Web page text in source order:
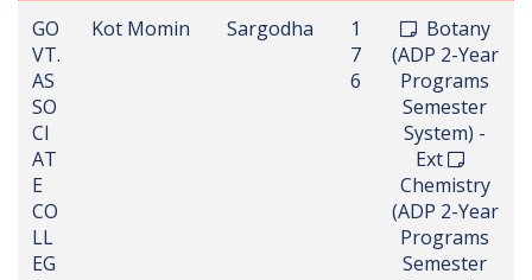
GO
VT.
AS
SO
CI
AT
E
CO
LL
EG
Kot Momin Sargodha
1
7
6
Botany
(ADP 2-Year
Programs
Semester
System) -
Ext
Chemistry
(ADP 2-Year
Programs
Semester